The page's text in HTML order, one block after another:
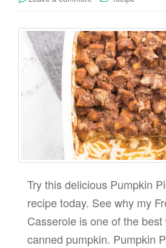
Try this delicious Pumpkin
recipe today. See why my
Casserole is one of the
canned pumpkin. Pumpkin